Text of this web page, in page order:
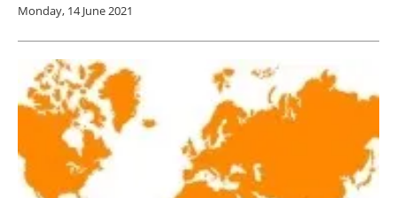
Monday, 14 June 2021